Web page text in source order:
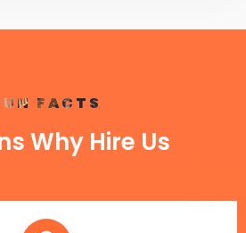
FACTS
Why Hire Us